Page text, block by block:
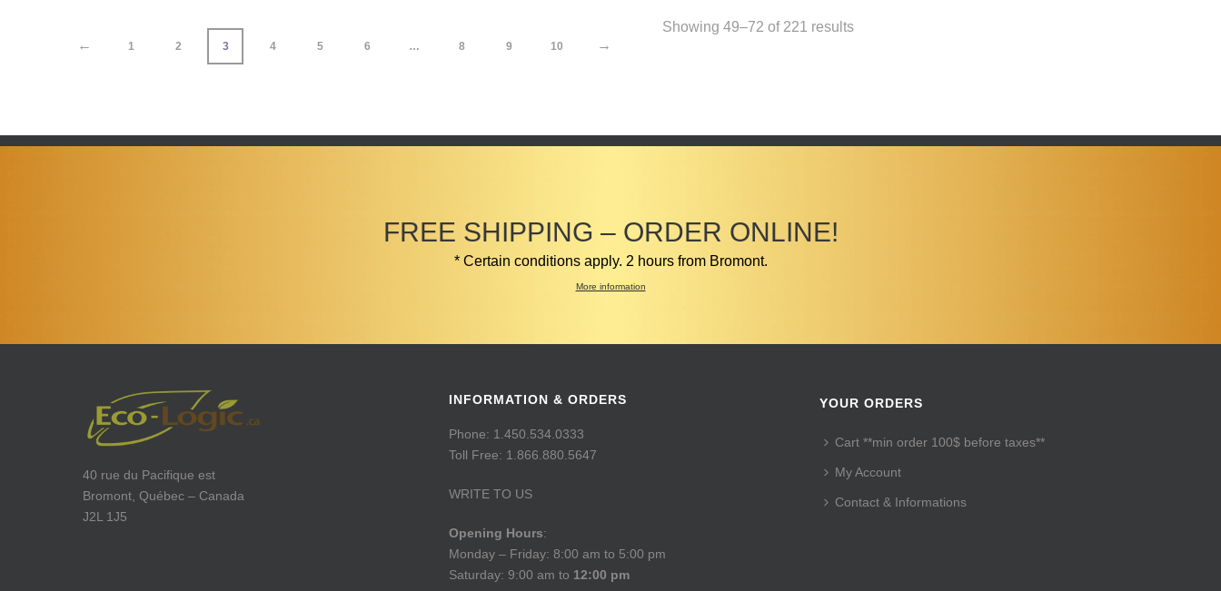
← 1 2 3 4 5 6 … 8 9 10 →
Showing 49–72 of 221 results
FREE SHIPPING – ORDER ONLINE!
* Certain conditions apply. 2 hours from Bromont.
More information
40 rue du Pacifique est
Bromont, Québec – Canada
J2L 1J5
INFORMATION & ORDERS
Phone: 1.450.534.0333
Toll Free: 1.866.880.5647
WRITE TO US
Opening Hours:
Monday – Friday: 8:00 am to 5:00 pm
Saturday: 9:00 am to 12:00 pm
YOUR ORDERS
Cart **min order 100$ before taxes**
My Account
Contact & Informations